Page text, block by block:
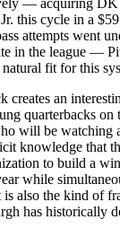
— acquiring DK
this cycle in a
attempts went
in the league —
fit for this
creates an
quarterbacks
will be watching
knowledge that
to build a
while
also the kind of
has historically